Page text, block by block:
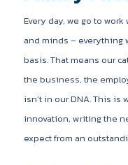
Every day, we go to
and minds –
basis. That means our
the business, the
isn’t in our DNA. This is
innovation, writing the
expect from an